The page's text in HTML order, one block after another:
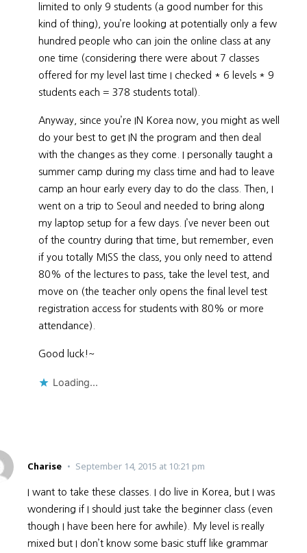
limited to only 9 students (a good number for this
kind of thing), you’re looking at potentially only a few
hundred people who can join the online class at any
one time (considering there were about 7 classes
offered for my level last time I checked * 6 levels * 9
students each = 378 students total).
Anyway, since you’re IN Korea now, you might as well
do your best to get IN the program and then deal
with the changes as they come. I personally taught a
summer camp during my class time and had to leave
camp an hour early every day to do the class. Then, I
went on a trip to Seoul and needed to bring along
my laptop setup for a few days. I’ve never been out
of the country during that time, but remember, even
if you totally MISS the class, you only need to attend
80% of the lectures to pass, take the level test, and
move on (the teacher only opens the final level test
registration access for students with 80% or more
attendance).
Good luck!~
Loading...
Charise September 14, 2015 at 10:21 pm
I want to take these classes. I do live in Korea, but I was
wondering if I should just take the beginner class (even
though I have been here for awhile). My level is really
mixed but I don’t know some basic stuff like grammar